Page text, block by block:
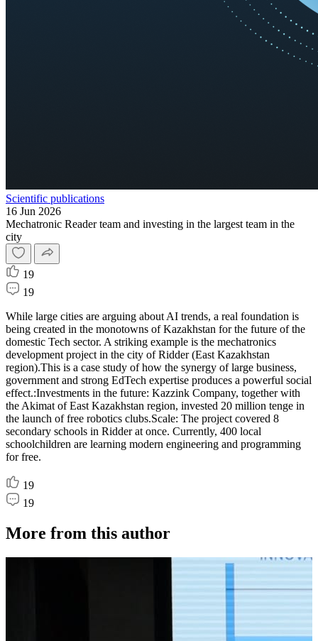
Scientific publications
16 Jun 2026
Mechatronic Reader team and investing in the largest team in the
city
19
19
While large cities are arguing about AI trends, a real foundation is
being created in the monotowns of Kazakhstan for the future of the
domestic Tech sector. A striking example is the mechatronics
development project in the city of Ridder (East Kazakhstan
region).This is a case study of how the synergy of large business,
government and strong EdTech expertise produces a powerful social
effect.:Investments in the future: Kazzink Company, together with
the Akimat of East Kazakhstan region, invested 20 million tenge in
the launch of free robotics clubs.Scale: The project covered 8
secondary schools in Ridder at once. Currently, 400 local
schoolchildren are learning modern engineering and programming
for free.
19
19
More from this author